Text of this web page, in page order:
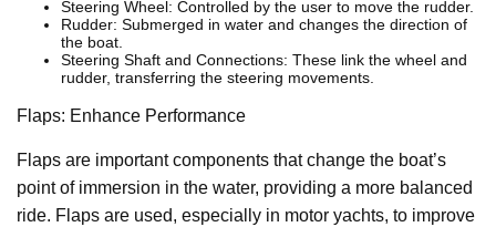
Steering Wheel: Controlled by the user to move the rudder.
Rudder: Submerged in water and changes the direction of
the boat.
Steering Shaft and Connections: These link the wheel and
rudder, transferring the steering movements.
Flaps: Enhance Performance
Flaps are important components that change the boat’s
point of immersion in the water, providing a more balanced
ride. Flaps are used, especially in motor yachts, to improve